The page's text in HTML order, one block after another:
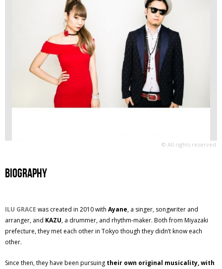
© All rights reserved
Biography
ILU GRACE was created in 2010 with Ayane, a singer, songwriter and
arranger, and KAZU, a drummer, and rhythm-maker. Both from Miyazaki
prefecture, they met each other in Tokyo though they didn’t know each
other.
Since then, they have been pursuing their own original musicality, with